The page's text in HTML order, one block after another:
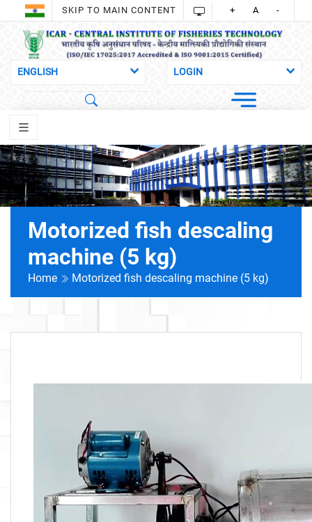
SKIP TO MAIN CONTENT + A -
Motorized fish descaling
machine (5 kg)
Home Motorized fish descaling machine (5 kg)